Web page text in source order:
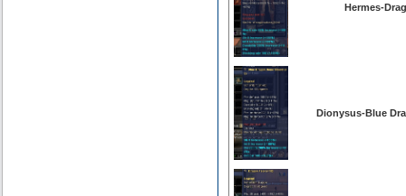
Hermes-
Dionysus-Blue